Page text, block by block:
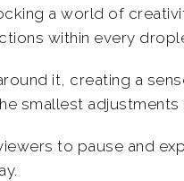
a world of
within every
it, creating a
smallest
viewers to pause and